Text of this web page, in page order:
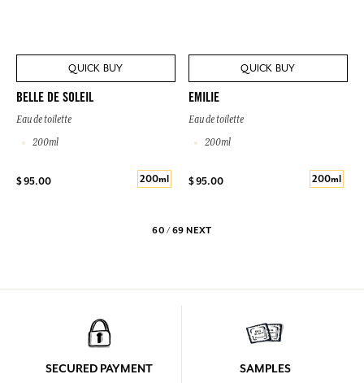
QUICK BUY
BELLE DE SOLEIL
Eau de toilette
200ml
$ 95.00 200ml
QUICK BUY
EMILIE
Eau de toilette
200ml
$ 95.00 200ml
60 / 69 NEXT
SECURED PAYMENT SAMPLES